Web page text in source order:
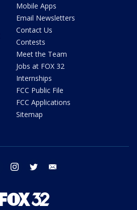
Mobile Apps
Email Newsletters
Contact Us
Contests
Meet the Team
Jobs at FOX 32
Internships
FCC Public File
FCC Applications
Sitemap
facebook instagram twitter